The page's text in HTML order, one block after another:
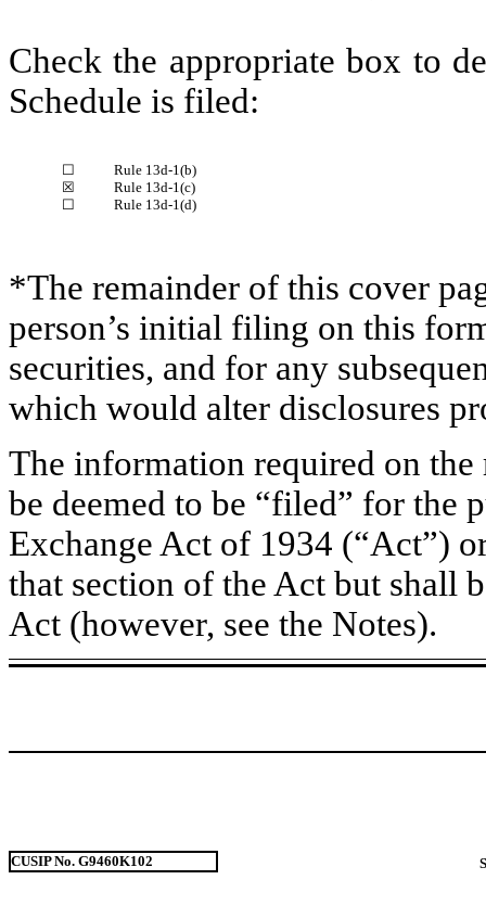
Check the appropriate box to
Schedule is filed:
☐
Rule 13d-1(b)
☒
Rule 13d-1(c)
☐
Rule 13d-1(d)
*The remainder of this cover
person’s initial filing on this
securities, and for any
which would alter disclosures
The information required on
be deemed to be “filed” for the
Exchange Act of 1934 (“Act”)
that section of the Act but shall
Act (however, see the Notes).
CUSIP No. G9460K102